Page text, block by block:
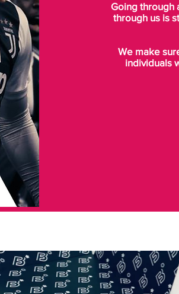
Going through
through us is
We make
individuals